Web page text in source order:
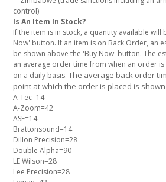
control)
Is An Item In Stock?
If the item is in stock, a quantity available will
Now' button. If an item is on Back Order, an
be shown above the 'Buy Now' button. The
an average order time from when an order
on a daily basis.The average back order
point at which the order is placed is
A-Tec=14
A-Zoom=42
ASE=14
Brattonsound=14
Dillon Precision=28
Double Alpha=90
LE Wilson=28
Lee Precision=28